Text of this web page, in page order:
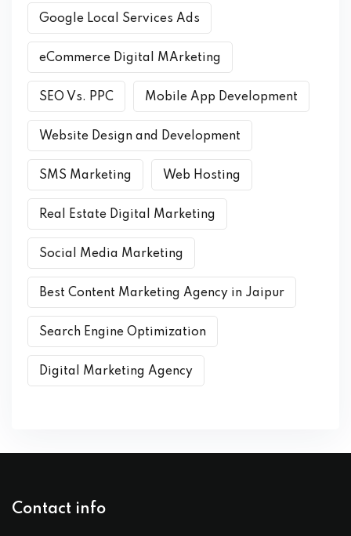
Google Local Services Ads
eCommerce Digital MArketing
SEO Vs. PPC Mobile App Development
Website Design and Development
SMS Marketing Web Hosting
Real Estate Digital Marketing
Social Media Marketing
Best Content Marketing Agency in Jaipur
Search Engine Optimization
Digital Marketing Agency
Contact info